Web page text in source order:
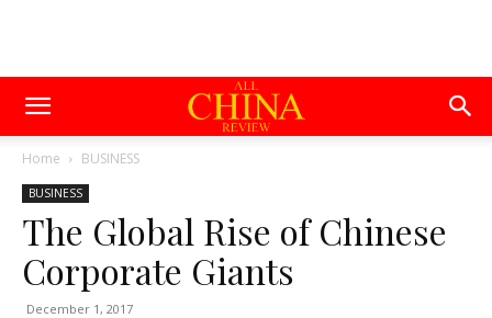
Home BUSINESS
BUSINESS
The Global Rise of Chinese
Corporate Giants
December 1, 2017